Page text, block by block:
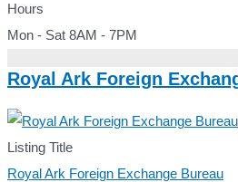
Hours
Mon - Sat 8AM - 7PM
Royal Ark Foreign
Listing Title
Royal Ark Foreign Exchange Bureau